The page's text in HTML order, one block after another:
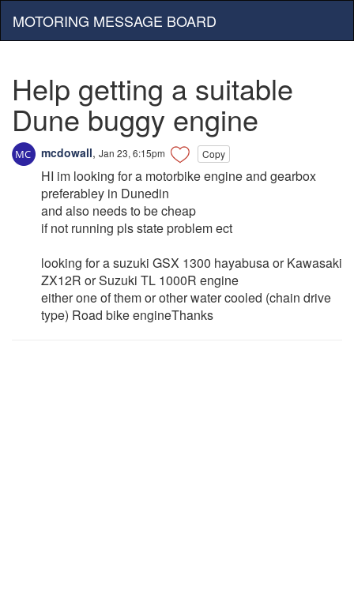
MOTORING MESSAGE BOARD
Help getting a suitable
Dune buggy engine
mcdowall, Jan 23, 6:15pm Copy
HI im looking for a motorbike engine and gearbox
preferabley in Dunedin
and also needs to be cheap
if not running pls state problem ect
looking for a suzuki GSX 1300 hayabusa or Kawasaki
ZX12R or Suzuki TL 1000R engine
either one of them or other water cooled (chain drive
type) Road bike engineThanks